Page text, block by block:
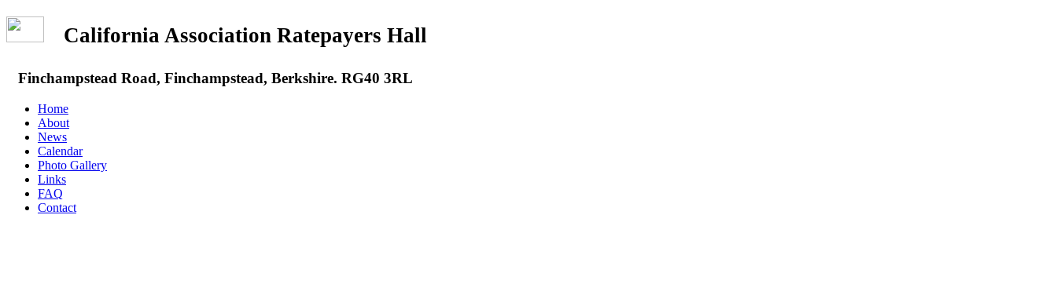
California Association Ratepayers Hall
Finchampstead Road, Finchampstead, Berkshire. RG40 3RL
Home
About
News
Calendar
Photo Gallery
Links
FAQ
Contact